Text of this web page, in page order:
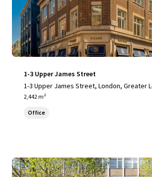
1-3 Upper James Street
1-3 Upper James Street, London, Greater
F, UK
2,442 m²
Office